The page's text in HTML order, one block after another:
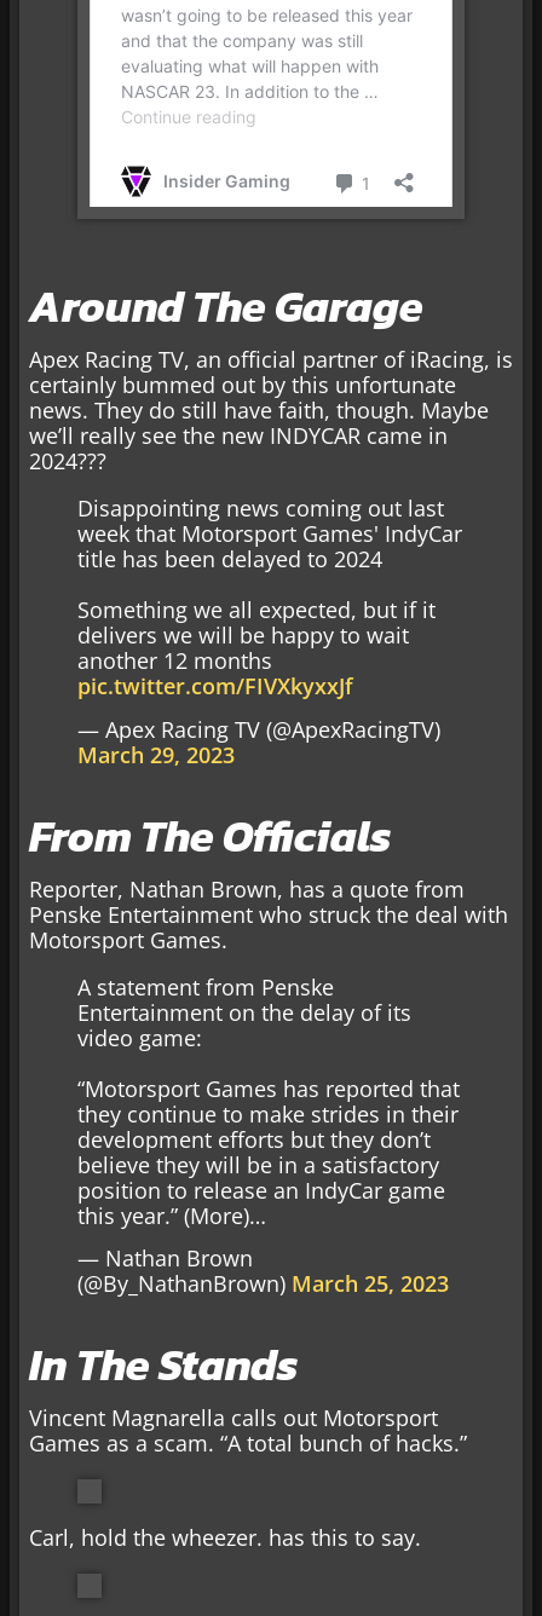
Around The Garage
Apex Racing TV, an official partner of iRacing, is
certainly bummed out by this unfortunate
news. They do still have faith, though. Maybe
we’ll really see the new INDYCAR came in
2024???
Disappointing news coming out last
week that Motorsport Games' IndyCar
title has been delayed to 2024
Something we all expected, but if it
delivers we will be happy to wait
another 12 months
pic.twitter.com/FIVXkyxxJf
— Apex Racing TV (@ApexRacingTV)
March 29, 2023
From The Officials
Reporter, Nathan Brown, has a quote from
Penske Entertainment who struck the deal with
Motorsport Games.
A statement from Penske
Entertainment on the delay of its
video game:
“Motorsport Games has reported that
they continue to make strides in their
development efforts but they don’t
believe they will be in a satisfactory
position to release an IndyCar game
this year.” (More)…
— Nathan Brown
(@By_NathanBrown) March 25, 2023
In The Stands
Vincent Magnarella calls out Motorsport
Games as a scam. “A total bunch of hacks.”
Carl, hold the wheezer. has this to say.